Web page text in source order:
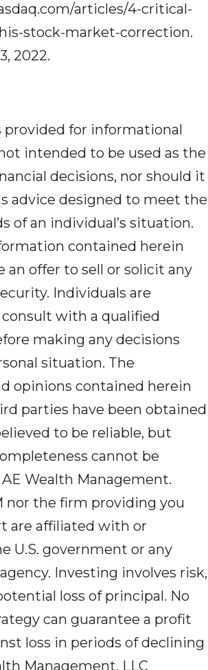
articles/4-critical-
stock-market-correction.
2022.
provided for informational
intended to be used as the
decisions, nor should it
advice designed to meet the
of an individual’s situation.
contained herein
an offer to sell or solicit any
Individuals are
with a qualified
making any decisions
situation. The
opinions contained herein
parties have been obtained
to be reliable, but
cannot be
Wealth Management.
nor the firm providing you
are affiliated with or
U.S. government or any
Investing involves risk,
loss of principal. No
can guarantee a profit
loss in periods of declining
Management, LLC